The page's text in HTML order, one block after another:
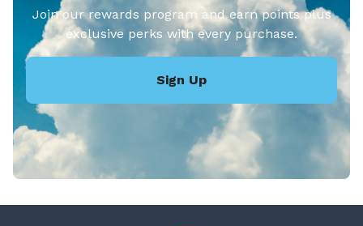
Join our rewards program and earn points plus
exclusive perks with every purchase.
Sign Up